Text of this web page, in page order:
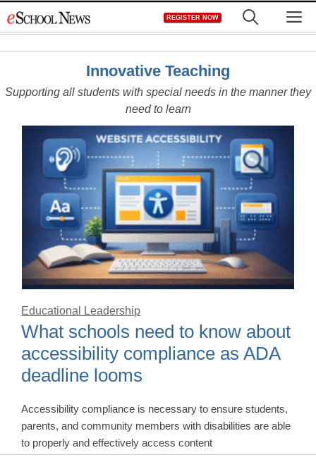
to
REGISTER NOW
Innovative Teaching
Supporting all students with special needs in the manner they
need to learn
Educational Leadership
What schools need to know about
accessibility compliance as ADA
deadline looms
Accessibility compliance is necessary to ensure students,
parents, and community members with disabilities are able
to properly and effectively access content